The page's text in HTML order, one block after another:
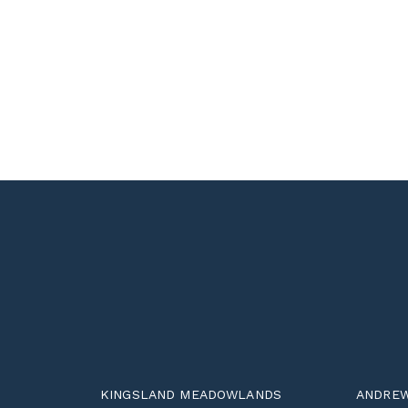
KINGSLAND MEADOWLANDS